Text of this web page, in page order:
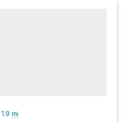
1.9 mi